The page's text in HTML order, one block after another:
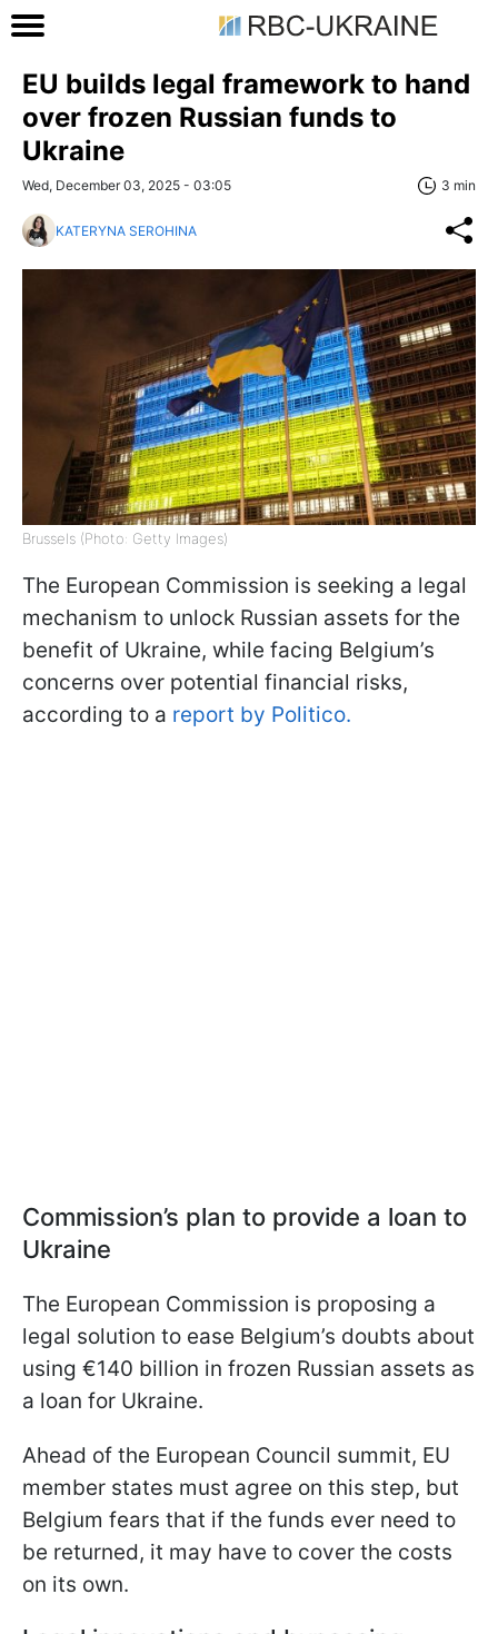
EU builds legal framework to hand
over frozen Russian funds to
Ukraine
Wed, December 03, 2025 - 03:05 3 min
KATERYNA SEROHINA
Brussels (Photo: Getty Images)
The European Commission is seeking a legal
mechanism to unlock Russian assets for the
benefit of Ukraine, while facing Belgium’s
concerns over potential financial risks,
according to a report by Politico.
Commission’s plan to provide a loan to
Ukraine
The European Commission is proposing a
legal solution to ease Belgium’s doubts about
using €140 billion in frozen Russian assets as
a loan for Ukraine.
Ahead of the European Council summit, EU
member states must agree on this step, but
Belgium fears that if the funds ever need to
be returned, it may have to cover the costs
on its own.